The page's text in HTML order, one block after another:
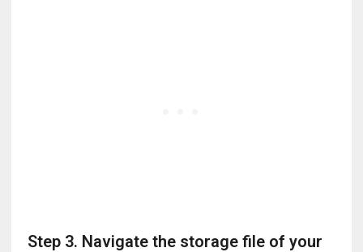
Step 3. Navigate the storage file of your